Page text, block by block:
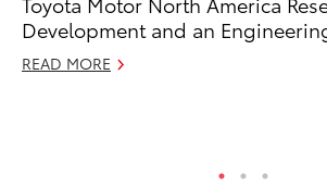
Development and an
READ MORE